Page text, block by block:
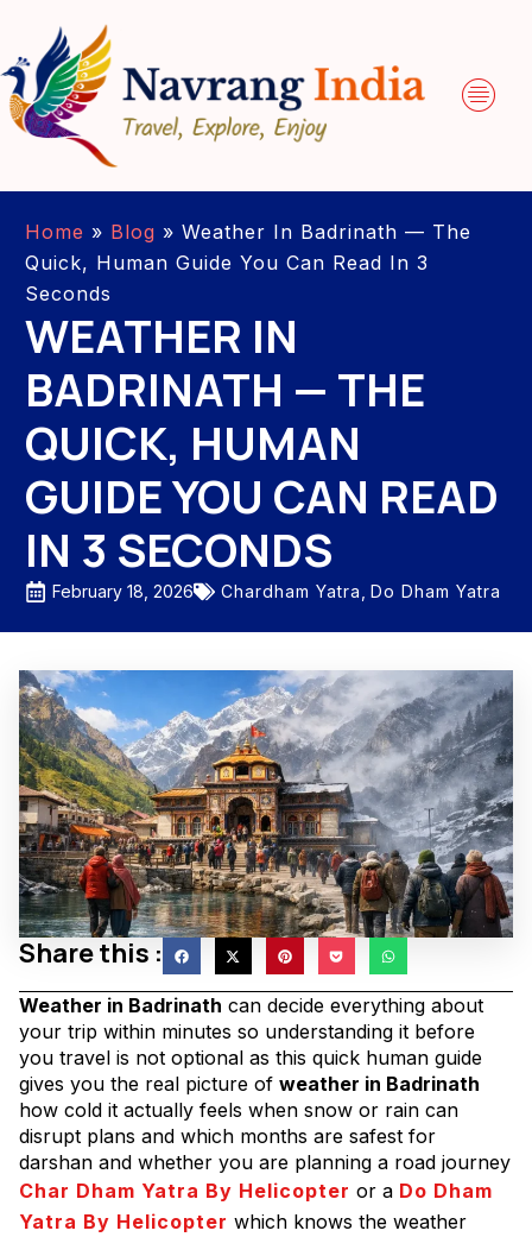
Home » Blog » Weather In Badrinath — The
Quick, Human Guide You Can Read In 3
Seconds
WEATHER IN
BADRINATH — THE
QUICK, HUMAN
GUIDE YOU CAN READ
IN 3 SECONDS
February 18, 2026 Chardham Yatra Do Dham Yatra
Share this :
Weather in Badrinath can decide everything about
your trip within minutes so understanding it before
you travel is not optional as this quick human guide
gives you the real picture of weather in Badrinath
how cold it actually feels when snow or rain can
disrupt plans and which months are safest for
darshan and whether you are planning a road journey
Char Dham Yatra By Helicopter or a Do Dham
Yatra By Helicopter which knows the weather